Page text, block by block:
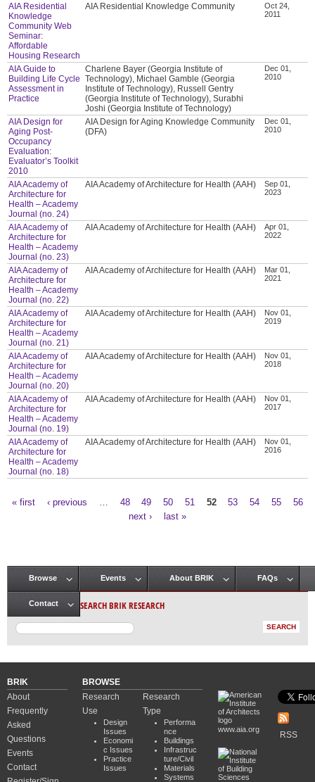
AIA Residential
Knowledge
Community Web
Seminar:
Affordable
Housing Research
AIA Residential Knowledge Community
Oct 24,
2011
AIA Guide to
Building Life Cycle
Assessment in
Practice
Charlene Bayer (Georgia Institute of
Technology), Michael Gamble (Georgia
Institute of Technology), Russell Gentry
(Georgia Institute of Technology), Surabhi
Joshi (Georgia Institute of Technology)
Dec 01,
2010
AIA Design for
Aging Post-
Occupancy
Evaluation:
Evaluator’s Toolkit
2010
AIA Design for Aging Knowledge Community
(DFA)
Dec 01,
2010
AIA Academy of
Architecture for
Health – Academy
Journal (no. 24)
AIA Academy of Architecture for Health (AAH)
Sep 01,
2023
AIA Academy of
Architecture for
Health – Academy
Journal (no. 23)
AIA Academy of Architecture for Health (AAH)
Apr 01,
2022
AIA Academy of
Architecture for
Health – Academy
Journal (no. 22)
AIA Academy of Architecture for Health (AAH)
Mar 01,
2021
AIA Academy of
Architecture for
Health – Academy
Journal (no. 21)
AIA Academy of Architecture for Health (AAH)
Nov 01,
2019
AIA Academy of
Architecture for
Health – Academy
Journal (no. 20)
AIA Academy of Architecture for Health (AAH)
Nov 01,
2018
AIA Academy of
Architecture for
Health – Academy
Journal (no. 19)
AIA Academy of Architecture for Health (AAH)
Nov 01,
2017
AIA Academy of
Architecture for
Health – Academy
Journal (no. 18)
AIA Academy of Architecture for Health (AAH)
Nov 01,
2016
« first ‹ previous 48 49 50 51 52 53 54 55
56
next ›
last »
Main menu
Browse Events About BRIK FAQs
Contact SEARCH BRIK RESEARCH
BRIK
About
Frequently
Asked
Questions
Events
Contact
BROWSE
Research
Use
Design
Issues
Economi
c Issues
Practice
Issues
Research
Type
Performa
nce
Buildings
Infrastruc
ture/Civil
Materials
Systems
www.aia.org
RSS